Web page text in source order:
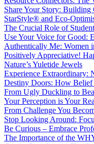
Share Your Story:
StarStyle® and Eco-
The Crucial Role of
Use Your Voice for Good:
Authentically Me: Women
Positively Appreciative!
Nature’s Yuletide Jewels
Experience Extraordinary:
Destiny Doors: How
From Ugly Duckling to
Your Perception is Your
From Challenge You
Stop Looking Around:
Be Curious – Embrace
The Importance of the